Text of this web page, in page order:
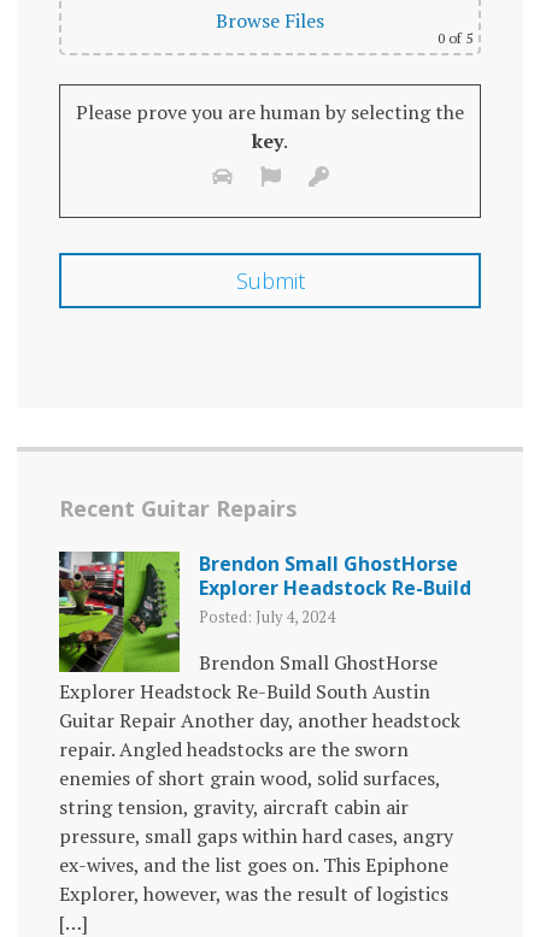
Browse Files
0 of 5
Please prove you are human by selecting the
key.
Recent Guitar Repairs
Brendon Small GhostHorse
Explorer Headstock Re-Build
Posted: July 4, 2024
Brendon Small GhostHorse
Explorer Headstock Re-Build South Austin
Guitar Repair Another day, another headstock
repair. Angled headstocks are the sworn
enemies of short grain wood, solid surfaces,
string tension, gravity, aircraft cabin air
pressure, small gaps within hard cases, angry
ex-wives, and the list goes on. This Epiphone
Explorer, however, was the result of logistics
[…]